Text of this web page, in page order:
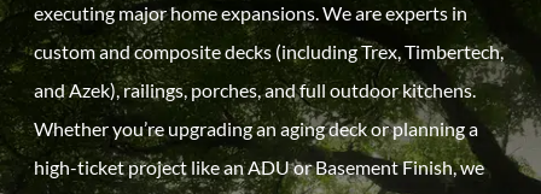
executing major home expansions. We are experts in
custom and composite decks (including Trex, Timbertech,
and Azek), railings, porches, and full outdoor kitchens.
Whether you’re upgrading an aging deck or planning a
high-ticket project like an ADU or Basement Finish, we